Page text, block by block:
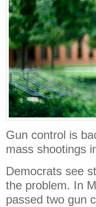
Gun control is
mass shootings
Democrats see
the problem. In
passed two gun